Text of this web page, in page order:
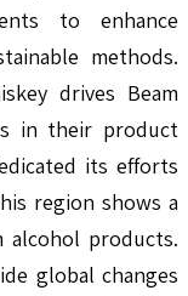
to enhance
methods.
drives Beam
in their product
its efforts
region shows a
products.
global changes